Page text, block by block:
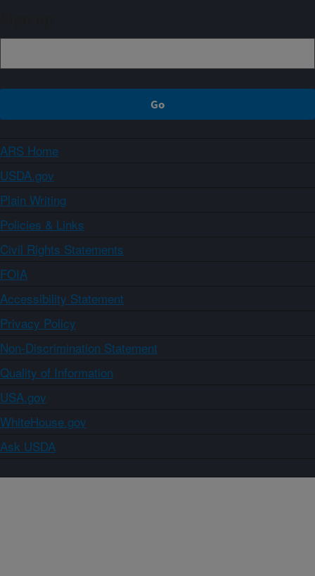
ARS Home
USDA.gov
Plain Writing
Policies & Links
Civil Rights Statements
FOIA
Accessibility Statement
Privacy Policy
Non-Discrimination Statement
Quality of Information
USA.gov
WhiteHouse.gov
Ask USDA